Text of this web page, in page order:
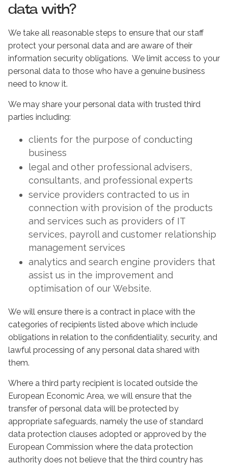
data with?
We take all reasonable steps to ensure that our staff
protect your personal data and are aware of their
information security obligations. We limit access to your
personal data to those who have a genuine business
need to know it.
We may share your personal data with trusted third
parties including:
clients for the purpose of conducting
business
legal and other professional advisers,
consultants, and professional experts
service providers contracted to us in
connection with provision of the products
and services such as providers of IT
services, payroll and customer relationship
management services
analytics and search engine providers that
assist us in the improvement and
optimisation of our Website.
We will ensure there is a contract in place with the
categories of recipients listed above which include
obligations in relation to the confidentiality, security, and
lawful processing of any personal data shared with
them.
Where a third party recipient is located outside the
European Economic Area, we will ensure that the
transfer of personal data will be protected by
appropriate safeguards, namely the use of standard
data protection clauses adopted or approved by the
European Commission where the data protection
authority does not believe that the third country has